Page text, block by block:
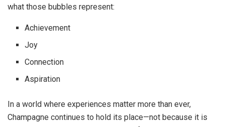
what those bubbles represent:
Achievement
Joy
Connection
Aspiration
In a world where experiences matter more than ever,
Champagne continues to hold its place—not because it is